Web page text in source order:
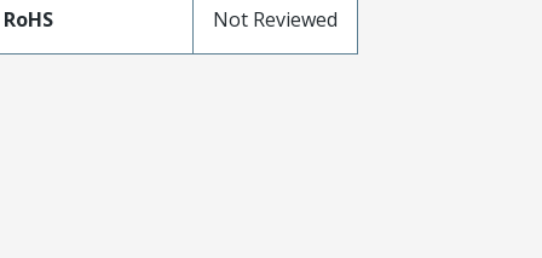
RoHS Not Reviewed